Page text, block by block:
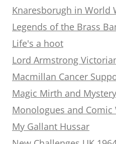
Knaresborugh in World
Legends of the Brass
Life's a hoot
Lord Armstrong
Macmillan Cancer
Magic Mirth and Mystery
Monologues and Comic
My Gallant Hussar